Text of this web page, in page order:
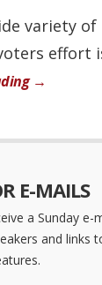
variety of
effort
→
E-MAILS
a Sunday e-
and links